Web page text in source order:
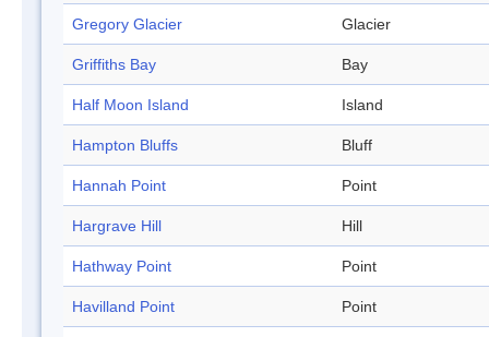
Gregory Glacier Glacier
Griffiths Bay Bay
Half Moon Island Island
Hampton Bluffs Bluff
Hannah Point Point
Hargrave Hill Hill
Hathway Point Point
Havilland Point Point